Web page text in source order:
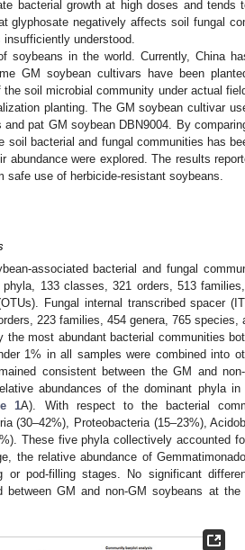
bacterial growth at high doses and tends
glyphosate negatively affects soil fungal
understood.
soybeans in the world. Currently, China
GM soybean cultivars have been
soil microbial community under actual
planting. The GM soybean cultivar
pat GM soybean DBN9004. By
bacterial and fungal communities has
were explored. The results
use of herbicide-resistant soybeans.
associated bacterial and fungal
133 classes, 321 orders, 513
Fungal internal transcribed spacer
223 families, 454 genera, 765 species,
most abundant bacterial communities
1% in all samples were combined into
consistent between the GM and
abundances of the dominant phyla
1A). With respect to the bacterial
(30–42%), Proteobacteria (15–23%),
These five phyla collectively accounted
the relative abundance of
pod-filling stages. No significant
GM and non-GM soybeans at